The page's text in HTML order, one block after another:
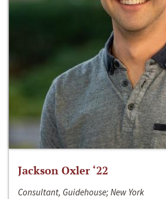
Jackson Oxler ‘22
Consultant, Guidehouse; New York